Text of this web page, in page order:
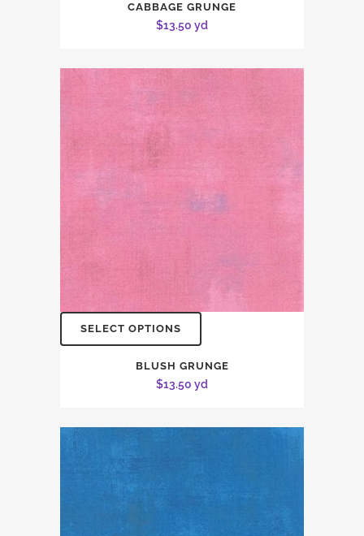
CABBAGE GRUNGE
$13.50 yd
SELECT OPTIONS
BLUSH GRUNGE
$13.50 yd